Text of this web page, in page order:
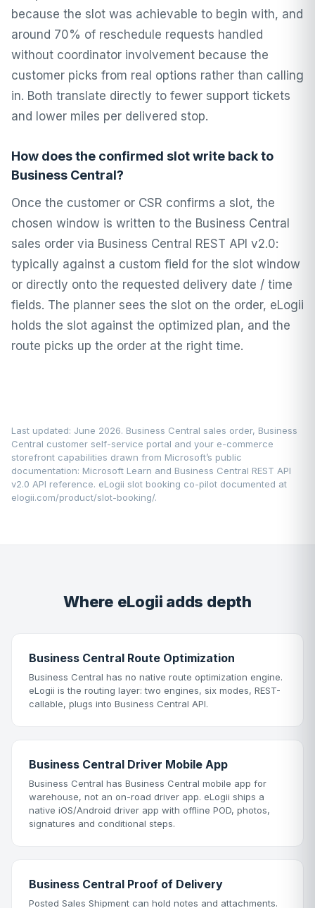
because the slot was achievable to begin with, and
around 70% of reschedule requests handled
without coordinator involvement because the
customer picks from real options rather than calling
in. Both translate directly to fewer support tickets
and lower miles per delivered stop.
How does the confirmed slot write back to
Business Central?
Once the customer or CSR confirms a slot, the
chosen window is written to the Business Central
sales order via Business Central REST API v2.0:
typically against a custom field for the slot window
or directly onto the requested delivery date / time
fields. The planner sees the slot on the order, eLogii
holds the slot against the optimized plan, and the
route picks up the order at the right time.
Last updated: June 2026. Business Central sales order, Business
Central customer self-service portal and your e-commerce
storefront capabilities drawn from Microsoft’s public
documentation: Microsoft Learn and Business Central REST API
v2.0 API reference. eLogii slot booking co-pilot documented at
elogii.com/product/slot-booking/.
Where eLogii adds depth
Business Central Route Optimization
Business Central has no native route optimization engine.
eLogii is the routing layer: two engines, six modes, REST-
callable, plugs into Business Central API.
Business Central Driver Mobile App
Business Central has Business Central mobile app for
warehouse, not an on-road driver app. eLogii ships a
native iOS/Android driver app with offline POD, photos,
signatures and conditional steps.
Business Central Proof of Delivery
Posted Sales Shipment can hold notes and attachments.